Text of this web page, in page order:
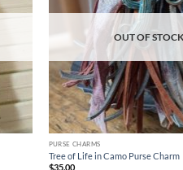
OUT OF STOCK
PURSE CHARMS
Tree of Life in Camo Purse Charm
$35.00